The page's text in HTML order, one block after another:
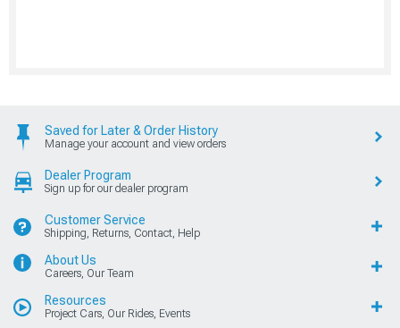
Saved for Later & Order History
Manage your account and view orders
Dealer Program
Sign up for our dealer program
Customer Service
Shipping, Returns, Contact, Help
About Us
Careers, Our Team
Resources
Project Cars, Our Rides, Events